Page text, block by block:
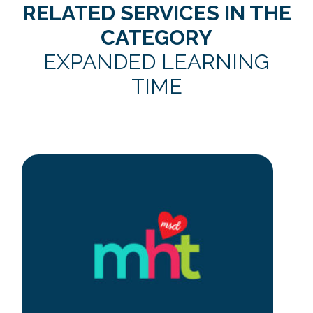
RELATED SERVICES IN THE
CATEGORY
EXPANDED LEARNING
TIME